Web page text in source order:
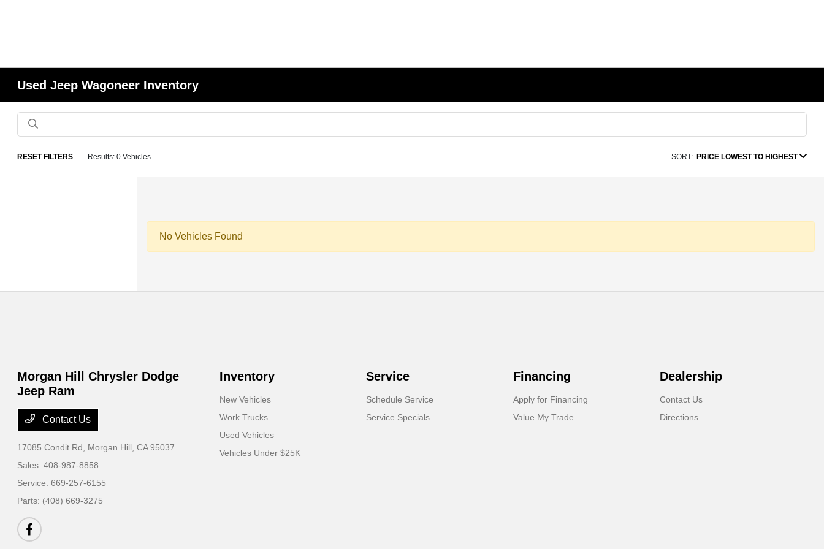
Used Jeep Wagoneer Inventory
RESET FILTERS Results: 0 Vehicles SORT: PRICE LOWEST TO HIGHEST
No Vehicles Found
Morgan Hill Chrysler Dodge
Jeep Ram
Contact Us
17085 Condit Rd, Morgan Hill, CA 95037
Sales:408-987-8858
Service:669-257-6155
Parts: (408) 669-3275
Inventory
New Vehicles
Work Trucks
Used Vehicles
Vehicles Under $25K
Service
Schedule Service
Service Specials
Financing
Apply for Financing
Value My Trade
Dealership
Contact Us
Directions